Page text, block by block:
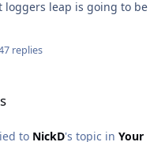
Medusa water
on Nemesis Inferno,
and Trees planted
Film in Pirates 4D. The
Repainted To Its Original
loggers leap is going to be
replies
to NickD's topic in Your